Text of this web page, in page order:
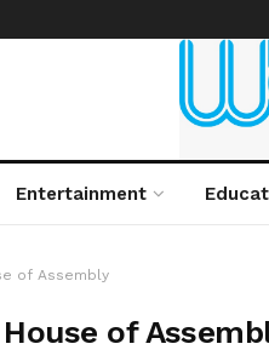
Entertainment
of Assembly
of